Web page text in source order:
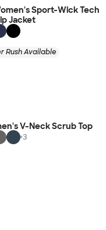
Sport-Wick Tech
Jacket
Rush Available
V-Neck Scrub Top
+3